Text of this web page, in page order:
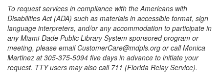
To request services in compliance with the Americans with
Disabilities Act (ADA) such as materials in accessible format, sign
language interpreters, and/or any accommodation to participate in
any Miami-Dade Public Library System sponsored program or
meeting, please email CustomerCare@mdpls.org or call Monica
Martinez at 305-375-5094 five days in advance to initiate your
request. TTY users may also call 711 (Florida Relay Service).